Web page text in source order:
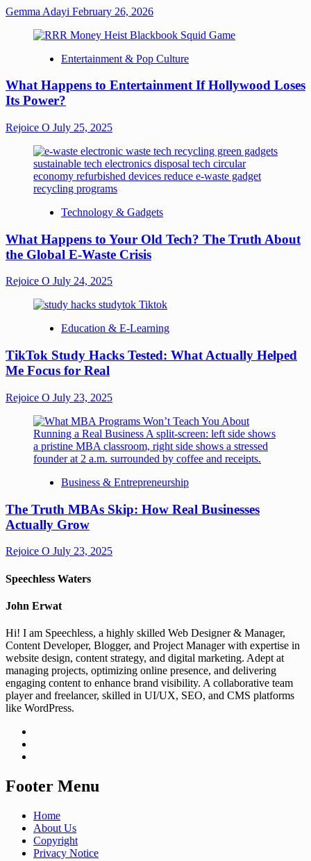
Gemma Adayi February 26, 2026
Entertainment & Pop Culture
What Happens to Entertainment If Hollywood Loses
Its Power?
Rejoice O July 25, 2025
Technology & Gadgets
What Happens to Your Old Tech? The Truth About
the Global E-Waste Crisis
Rejoice O July 24, 2025
Education & E-Learning
TikTok Study Hacks Tested: What Actually Helped
Me Focus for Real
Rejoice O July 23, 2025
Business & Entrepreneurship
The Truth MBAs Skip: How Real Businesses
Actually Grow
Rejoice O July 23, 2025
Speechless Waters
John Erwat
Hi! I am Speechless, a highly skilled Web Designer & Manager,
Content Developer, Blogger, and Project Manager with expertise in
website design, content strategy, and digital marketing. Adept at
managing projects, optimizing online presence, and delivering
engaging content to enhance brand visibility. A collaborative team
player and freelancer, skilled in UI/UX, SEO, and CMS platforms
like WordPress.
Footer Menu
Home
About Us
Copyright
Privacy Notice